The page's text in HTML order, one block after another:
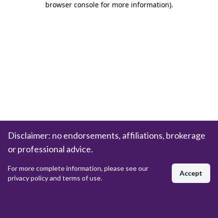
browser console for more information).
Disclaimer: no endorsements, affiliations, brokerage
or professional advice.
For more complete information, please see our
privacy policy and terms of use.
Accept